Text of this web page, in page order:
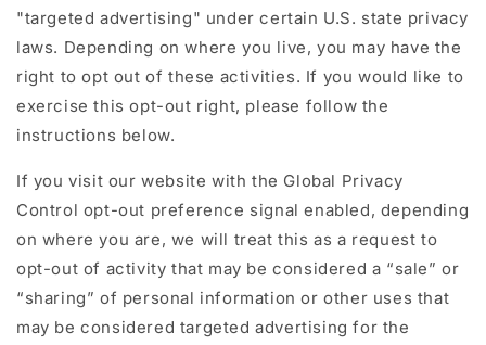
"targeted advertising" under certain U.S. state privacy
laws. Depending on where you live, you may have the
right to opt out of these activities. If you would like to
exercise this opt-out right, please follow the
instructions below.
If you visit our website with the Global Privacy
Control opt-out preference signal enabled, depending
on where you are, we will treat this as a request to
opt-out of activity that may be considered a “sale” or
“sharing” of personal information or other uses that
may be considered targeted advertising for the